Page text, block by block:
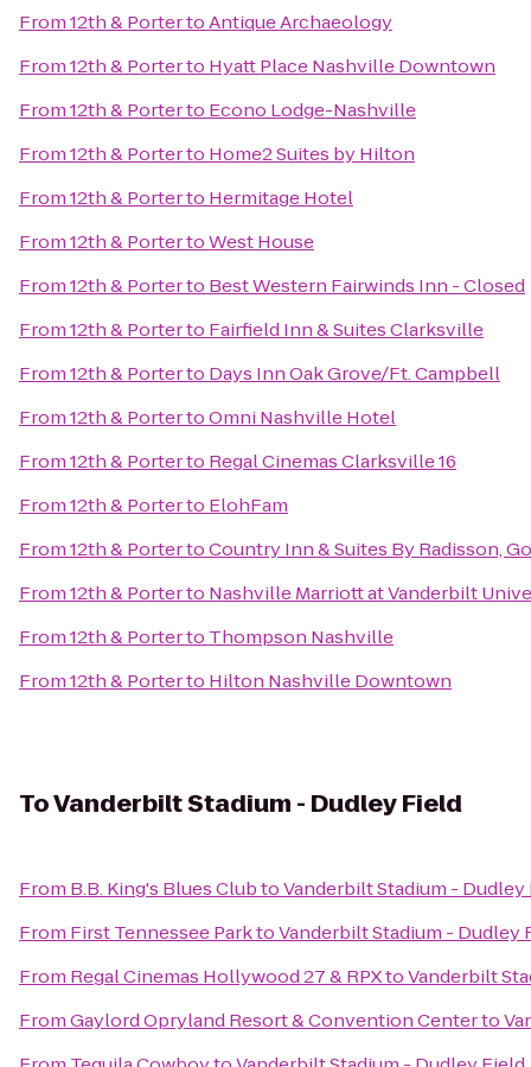
From12th & PortertoAntique Archaeology
From12th & Porterto Hyatt Place Nashville Downtown
From12th & Porterto Econo Lodge-Nashville
From12th & Porterto Home2 Suites by Hilton
From12th & Porterto Hermitage Hotel
From12th & PortertoWest House
From12th & Porterto Best Western Fairwinds Inn - Closed
From12th & Porterto Fairfield Inn & Suites Clarksville
From12th & Porterto Days Inn Oak Grove/Ft. Campbell
From12th & PortertoOmni Nashville Hotel
From12th & Porterto Regal Cinemas Clarksville 16
From12th & Porterto ElohFam
From12th & PortertoCountry Inn & Suites By Radisson,
From12th & Porterto Nashville Marriott at Vanderbilt
From12th & Porterto Thompson Nashville
From12th & Porterto Hilton Nashville Downtown
ToVanderbilt Stadium - Dudley Field
From B.B. King's Blues ClubtoVanderbilt Stadium - Dudley
From First Tennessee ParktoVanderbilt Stadium - Dudley
From Regal Cinemas Hollywood 27 & RPXtoVanderbilt
FromGaylord Opryland Resort & Convention Centerto